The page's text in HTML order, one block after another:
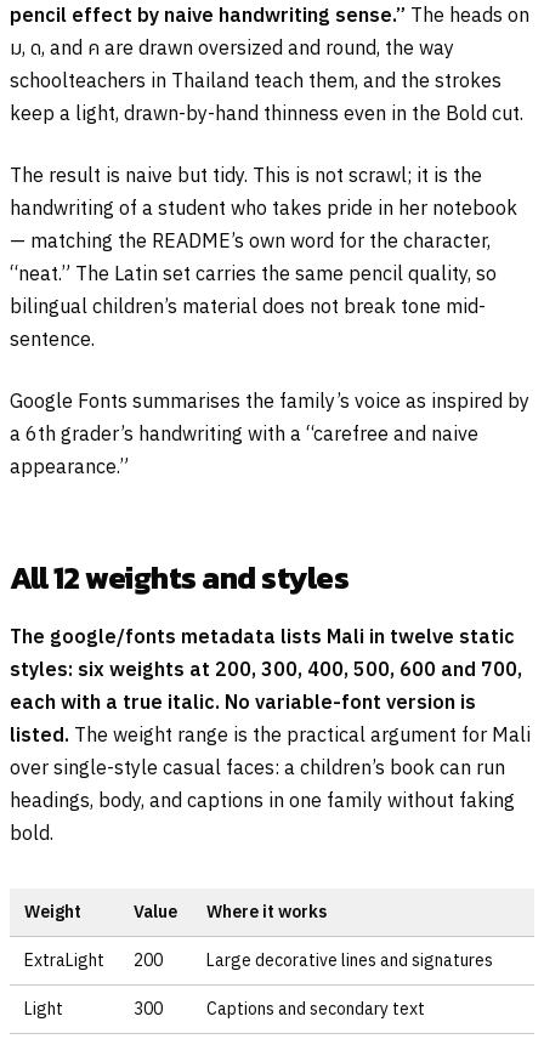
pencil effect by naive handwriting sense.” The heads on
ม, ด, and ค are drawn oversized and round, the way
schoolteachers in Thailand teach them, and the strokes
keep a light, drawn-by-hand thinness even in the Bold cut.
The result is naive but tidy. This is not scrawl; it is the
handwriting of a student who takes pride in her notebook
— matching the README’s own word for the character,
“neat.” The Latin set carries the same pencil quality, so
bilingual children’s material does not break tone mid-
sentence.
Google Fonts summarises the family’s voice as inspired by
a 6th grader’s handwriting with a “carefree and naive
appearance.”
All 12 weights and styles
The google/fonts metadata lists Mali in twelve static
styles: six weights at 200, 300, 400, 500, 600 and 700,
each with a true italic. No variable-font version is
listed. The weight range is the practical argument for Mali
over single-style casual faces: a children’s book can run
headings, body, and captions in one family without faking
bold.
Weight Value Where it works
ExtraLight 200 Large decorative lines and signatures
Light 300 Captions and secondary text